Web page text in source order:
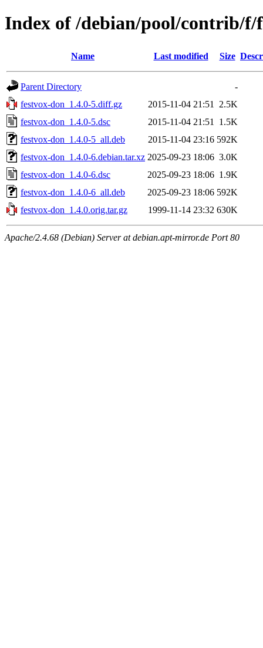
Index of /debian/pool/contrib/f/
Name Last modified Size
Parent Directory
-
festvox-don_1.4.0-5.diff.gz
2015-11-04 21:51
2.5K
festvox-don_1.4.0-5.dsc
2015-11-04 21:51
1.5K
festvox-don_1.4.0-5_all.deb
2015-11-04 23:16 592K
festvox-don_1.4.0-6.debian.tar.xz 2025-09-23 18:06 3.0K
festvox-don_1.4.0-6.dsc
2025-09-23 18:06 1.9K
festvox-don_1.4.0-6_all.deb
2025-09-23 18:06 592K
festvox-don_1.4.0.orig.tar.gz
1999-11-14 23:32 630K
Apache/2.4.68 (Debian) Server at debian.apt-mirror.de Port 80